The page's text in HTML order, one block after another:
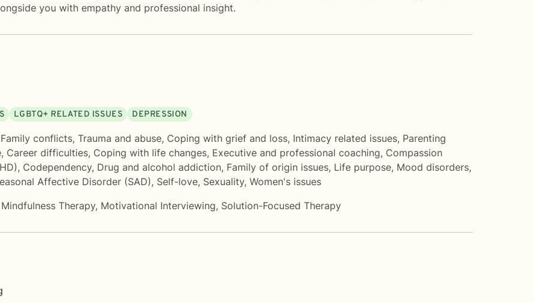
you with empathy and professional insight.
LGBTQ+ RELATED ISSUES DEPRESSION
Family conflicts, Trauma and abuse, Coping with grief and loss, Intimacy related issues, Parenting
, Career difficulties, Coping with life changes, Executive and professional coaching, Compassion
, Codependency, Drug and alcohol addiction, Family of origin issues, Life purpose, Mood disorders,
Affective Disorder (SAD), Self-love, Sexuality, Women's issues
Mindfulness Therapy, Motivational Interviewing, Solution-Focused Therapy